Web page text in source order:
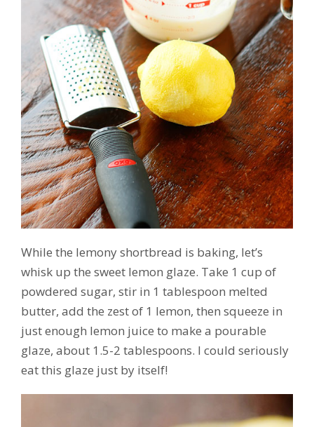
While the lemony shortbread is baking, let’s
whisk up the sweet lemon glaze. Take 1 cup of
powdered sugar, stir in 1 tablespoon melted
butter, add the zest of 1 lemon, then squeeze in
just enough lemon juice to make a pourable
glaze, about 1.5-2 tablespoons. I could seriously
eat this glaze just by itself!